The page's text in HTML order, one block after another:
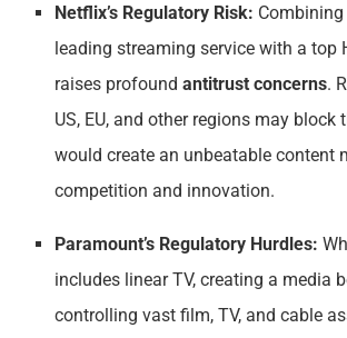
Netflix’s Regulatory Risk: Combining
leading streaming service with a top
raises profoundantitrust concerns.
US, EU, and other regions may block
would create an unbeatable content
competition and innovation.
Paramount’s Regulatory Hurdles:
includes linear TV, creating a media
controlling vast film, TV, and cable